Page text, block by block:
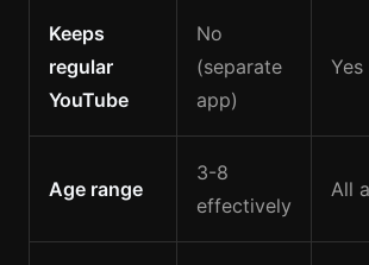
Keeps
regular
YouTube
No
(separate
app)
Yes
Age range
3-8
effectively
All